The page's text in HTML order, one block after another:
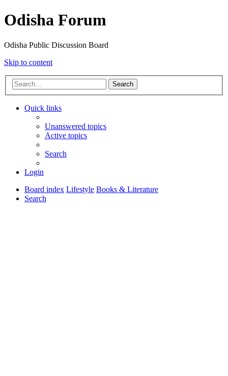
Odisha Forum
Odisha Public Discussion Board
Skip to content
Search
Quick links
Unanswered topics
Active topics
Search
Login
Board index Lifestyle Books & Literature
Search